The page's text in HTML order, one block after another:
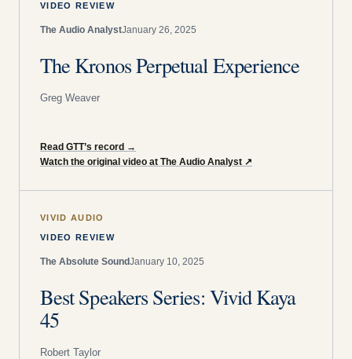
VIDEO REVIEW
The Audio AnalystJanuary 26, 2025
The Kronos Perpetual Experience
Greg Weaver
Read GTT’s record →
Watch the original video at The Audio Analyst ↗
VIVID AUDIO
VIDEO REVIEW
The Absolute SoundJanuary 10, 2025
Best Speakers Series: Vivid Kaya
45
Robert Taylor